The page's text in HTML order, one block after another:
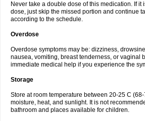
Never take a double dose of this medication. If it
dose, just skip the missed portion and continue
according to the schedule.
Overdose
Overdose symptoms may be: dizziness,
nausea, vomiting, breast tenderness, or vaginal
immediate medical help if you experience the
Storage
Store at room temperature between 20-25 C
moisture, heat, and sunlight. It is not
bathroom and places available for children.